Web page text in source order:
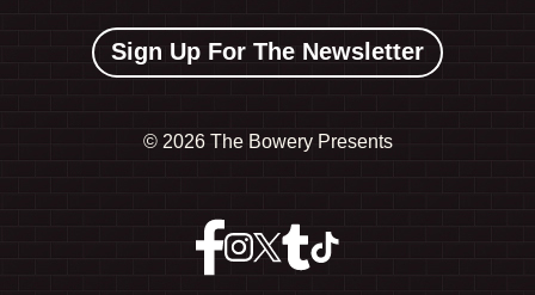
Sign Up For The Newsletter
© 2026 The Bowery Presents